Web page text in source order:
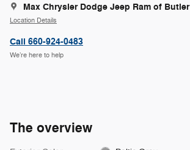
Max Chrysler Dodge Jeep Ram of Butler
Location Details
Call 660-924-0483
We’re here to help
The overview